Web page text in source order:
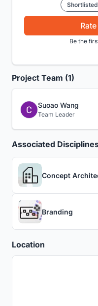
Be the
Project Team (1)
Suoao Wang
Team Leader
Associated
Concept
Branding
Location